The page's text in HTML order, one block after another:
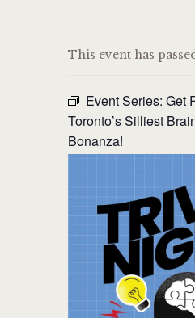
THE CAT
HOME
ABOUT
This event has
Event Series: Get
Toronto’s Silliest
Bonanza!